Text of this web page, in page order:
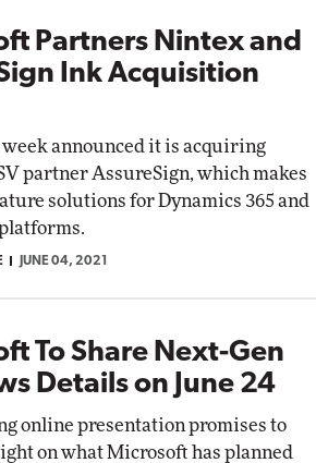
Partners Nintex and
Ink Acquisition
announced it is acquiring
partner AssureSign, which makes
solutions for Dynamics 365 and
JUNE 04, 2021
To Share Next-Gen
Details on June 24
online presentation promises to
on what Microsoft has planned